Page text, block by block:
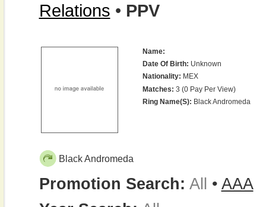
Relations • PPV
Name:
Date Of Birth: Unknown
Nationality: MEX
Matches: 3 (0 Pay Per View)
Ring Name(s): Black Andromeda
Black Andromeda
Promotion Search: All • AAA